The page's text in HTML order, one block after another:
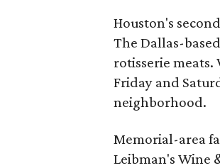
Houston's
The Dallas-
rotisserie
Friday and
neighborhood.
Memorial-area
Leibman's Wine